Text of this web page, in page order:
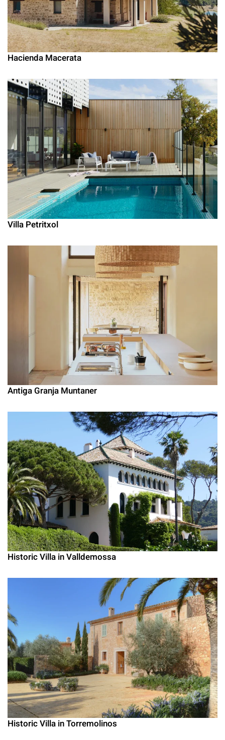
Hacienda Macerata
Villa Petritxol
Antiga Granja Muntaner
Historic Villa in Valldemossa
Historic Villa in Torremolinos